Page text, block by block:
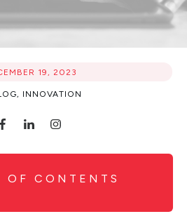
19, 2023
, INNOVATION
OF CONTENTS